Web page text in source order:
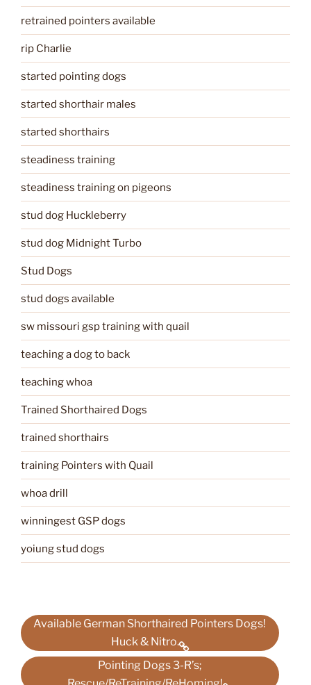
retrained pointers available
rip Charlie
started pointing dogs
started shorthair males
started shorthairs
steadiness training
steadiness training on pigeons
stud dog Huckleberry
stud dog Midnight Turbo
Stud Dogs
stud dogs available
sw missouri gsp training with quail
teaching a dog to back
teaching whoa
Trained Shorthaired Dogs
trained shorthairs
training Pointers with Quail
whoa drill
winningest GSP dogs
yoiung stud dogs
Available German Shorthaired Pointers Dogs!
Huck & Nitro.
Pointing Dogs 3-R’s;